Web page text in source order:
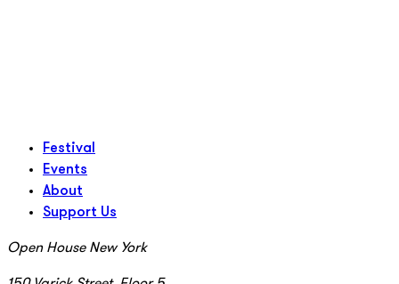
Festival
Events
About
Support Us
Open House New York